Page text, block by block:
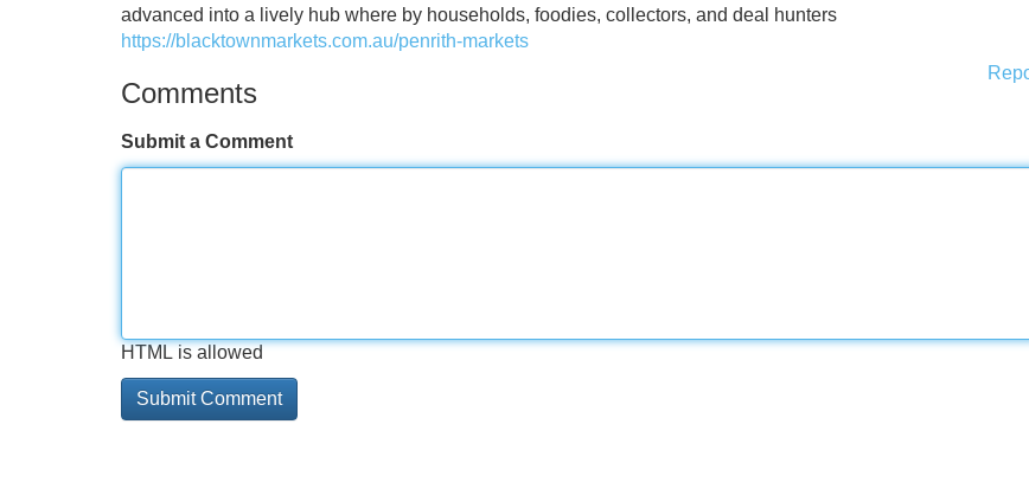
advanced into a lively hub where by households, foodies, collectors, and deal hunters
https://blacktownmarkets.com.au/penrith-markets
Comments
Submit a Comment
HTML is allowed